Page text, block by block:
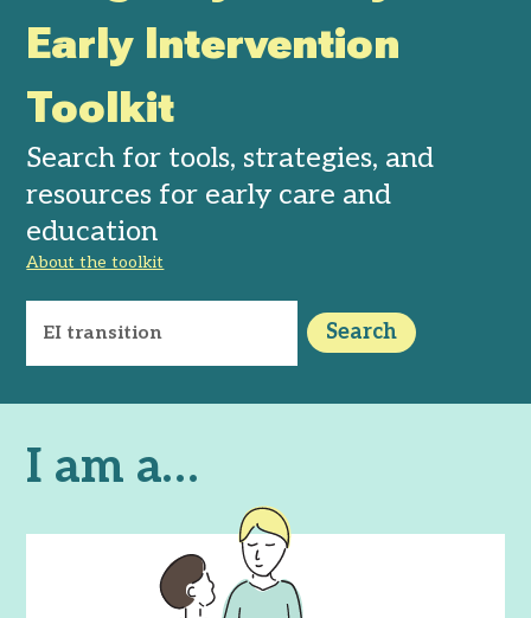
Early Intervention
Toolkit
Search for tools, strategies, and
resources for early care and
education
About the toolkit
Search
I am a…